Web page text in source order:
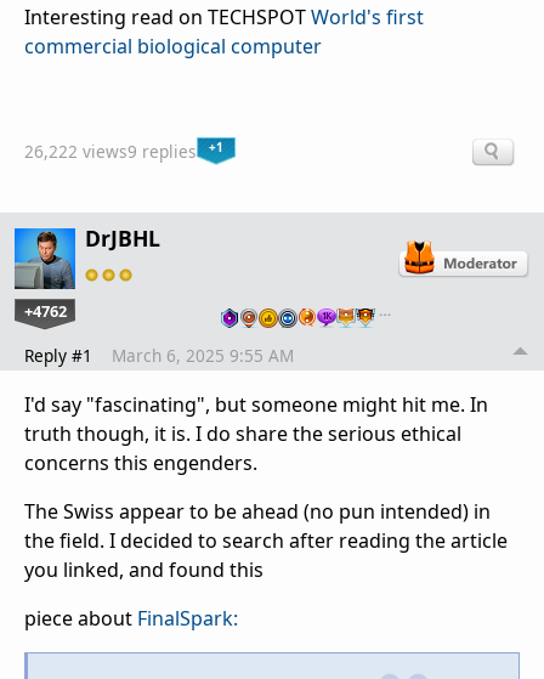
Interesting read on TECHSPOTWorld's first
commercial biological computer
26,222 views9 replies +1
DrJBHL
+4762 …
Reply #1 March 6, 2025 9:55 AM
I'd say "fascinating", but someone might hit me. In
truth though, it is. I do share the serious ethical
concerns this engenders.
The Swiss appear to be ahead (no pun intended) in
the field. I decided to search after reading the article
you linked, and found this
piece about FinalSpark: